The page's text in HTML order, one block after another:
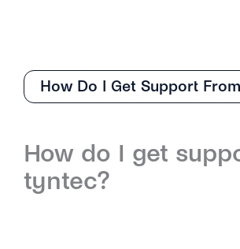
How Do I Get Support
Overview
How Do I Get Support From
How do I get
tyntec?